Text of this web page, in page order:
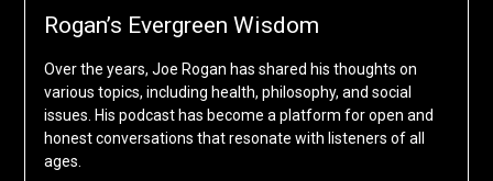
Rogan’s Evergreen Wisdom
Over the years, Joe Rogan has shared his thoughts on
various topics, including health, philosophy, and social
issues. His podcast has become a platform for open and
honest conversations that resonate with listeners of all
ages.